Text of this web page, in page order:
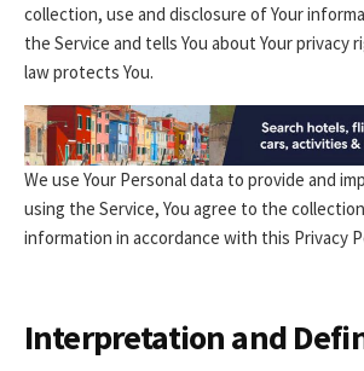
collection, use and disclosure of Your
the Service and tells You about Your privacy
law protects You.
We use Your Personal data to provide and
using the Service, You agree to the
information in accordance with this Privacy
Interpretation and